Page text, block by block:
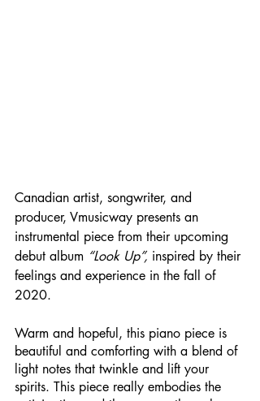
Canadian artist, songwriter, and
producer, Vmusicway presents an
instrumental piece from their upcoming
debut album “Look Up”, inspired by their
feelings and experience in the fall of
2020.
Warm and hopeful, this piano piece is
beautiful and comforting with a blend of
light notes that twinkle and lift your
spirits. This piece really embodies the